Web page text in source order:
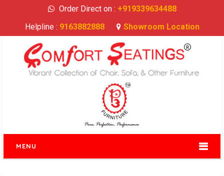
Order Direct on : +919339634488
Helpline : 9163882888 Showroom Location
MENU